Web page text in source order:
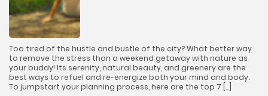
Too tired of the hustle and bustle of the city? What better way
to remove the stress than a weekend getaway with nature as
your buddy! Its serenity, natural beauty, and greenery are the
best ways to refuel and re-energize both your mind and body.
To jumpstart your planning process, here are the top 7 […]